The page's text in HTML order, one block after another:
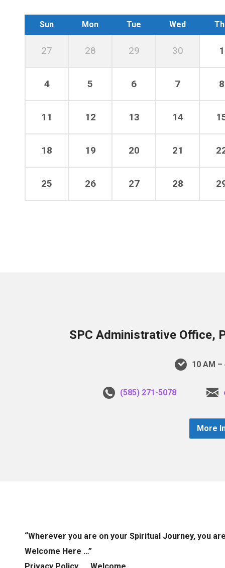
Sun Mon Tue Wed
27 28 29 30 1
4 5 6 7 8
11 12 13 14
18 19 20 21
25 26 27 28
SPC Administrative Office,
10 AM
(585) 271-5078
More
“Wherever you are on your Spiritual Journey, you
Welcome Here …”